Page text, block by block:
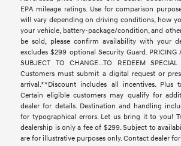
EPA mileage ratings. Use for comparison
will vary depending on driving conditions, how
your vehicle, battery-package/condition, and
be sold, please confirm availability with your
excludes $299 optional Security Guard. PRICING
SUBJECT TO CHANGE...TO REDEEM SPECIAL
Customers must submit a digital request or
arrival.**Discount includes all incentives. Plus
Certain eligible customers may qualify for
dealer for details. Destination and handling
for typographical errors. Let us bring it to you!
dealership is only a fee of $299. Subject to
are for illustrative purposes only. Contact dealer